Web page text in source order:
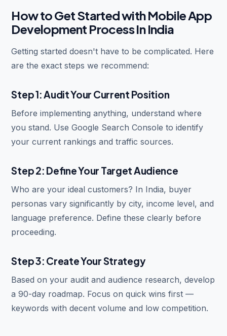
How to Get Started with Mobile App
Development Process In India
Getting started doesn't have to be complicated. Here
are the exact steps we recommend:
Step 1: Audit Your Current Position
Before implementing anything, understand where
you stand. Use Google Search Console to identify
your current rankings and traffic sources.
Step 2: Define Your Target Audience
Who are your ideal customers? In India, buyer
personas vary significantly by city, income level, and
language preference. Define these clearly before
proceeding.
Step 3: Create Your Strategy
Based on your audit and audience research, develop
a 90-day roadmap. Focus on quick wins first —
keywords with decent volume and low competition.